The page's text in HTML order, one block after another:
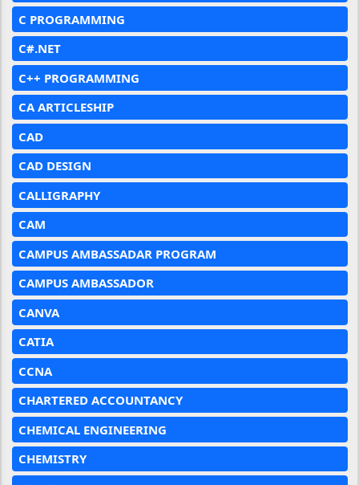
C PROGRAMMING
C#.NET
C++ PROGRAMMING
CA ARTICLESHIP
CAD
CAD DESIGN
CALLIGRAPHY
CAM
CAMPUS AMBASSADAR PROGRAM
CAMPUS AMBASSADOR
CANVA
CATIA
CCNA
CHARTERED ACCOUNTANCY
CHEMICAL ENGINEERING
CHEMISTRY